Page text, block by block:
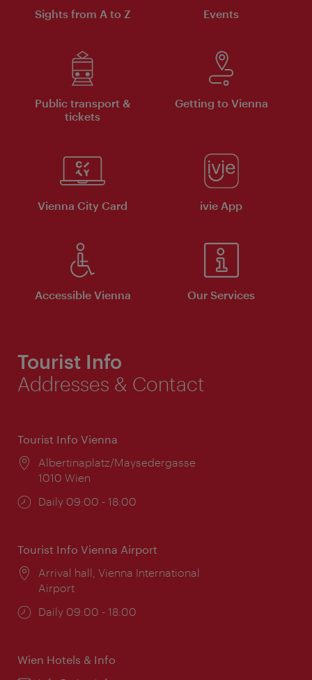
Sights from A to Z Events
Public transport &
tickets
Getting to Vienna
Vienna City Card ivie App
Accessible Vienna Our Services
Tourist Info
Addresses & Contact
Tourist Info Vienna
Location:
Albertinaplatz/Maysedergasse
1010 Wien
Opening
Daily 09:00 - 18:00
Tourist Info Vienna Airport
Location:
Arrival hall, Vienna International
Airport
Opening
Daily 09:00 - 18:00
Wien Hotels & Info